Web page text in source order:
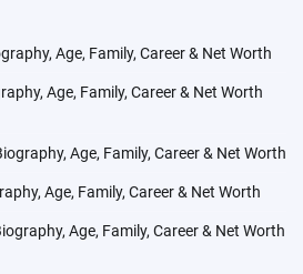
Age, Family, Career & Net Worth
Age, Family, Career & Net Worth
Age, Family, Career & Net Worth
Age, Family, Career & Net Worth
Age, Family, Career & Net Worth